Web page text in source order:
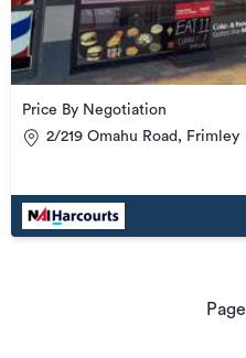
Price By Negotiation
2/219 Omahu Road, Frimley
Page